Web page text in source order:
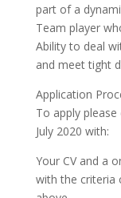
part of a
Team player
Ability to deal
and meet tight
Application
To apply please
July 2020 with:
Your CV and a
with the criteria